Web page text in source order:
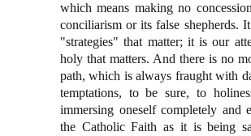
which means making no
conciliarism or its false shepherds.
"strategies" that matter; it is our
holy that matters. And there is no
path, which is always fraught with
temptations, to be sure, to
immersing oneself completely and
the Catholic Faith as it is being